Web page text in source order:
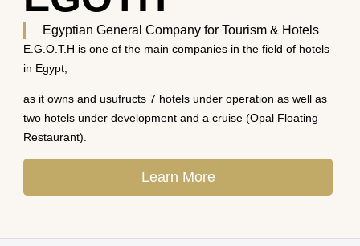
Egyptian General Company for Tourism & Hotels
E.G.O.T.H is one of the main companies in the field of hotels
in Egypt,
as it owns and usufructs 7 hotels under operation as well as
two hotels under development and a cruise (Opal Floating
Restaurant).
Learn More